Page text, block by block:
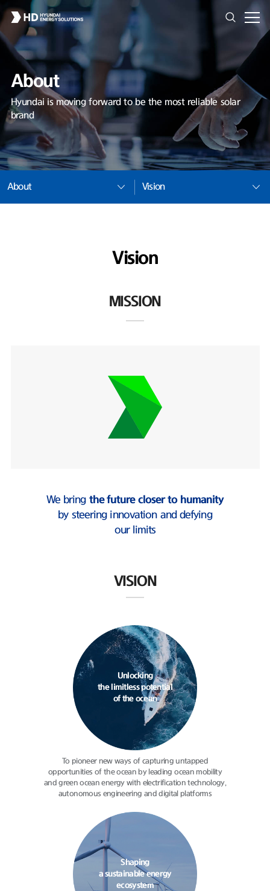
About
Hyundai is moving forward to be the most reliable solar
brand
About Vision
Vision
MISSION
We bring the future closer to humanity
by steering innovation and defying
our limits
VISION
Unlocking
the limitless potential
of the ocean
To pioneer new ways of capturing untapped
opportunities of the ocean by leading ocean mobility
and greenocean energy with electrificationtechnology,
autonomous engineering and digital platforms
Shaping
a sustainable energy
ecosystem